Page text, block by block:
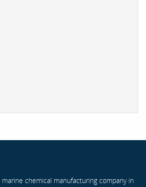
chemical manufacturing company in